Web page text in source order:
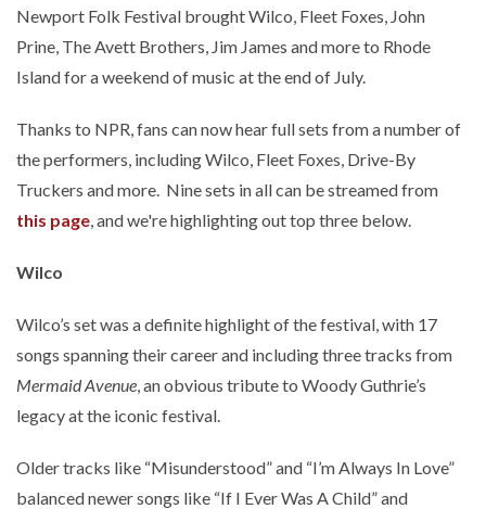
Newport Folk Festival brought Wilco, Fleet Foxes, John
Prine, The Avett Brothers, Jim James and more to Rhode
Island for a weekend of music at the end of July.
Thanks to NPR, fans can now hear full sets from a number of
the performers, including Wilco, Fleet Foxes, Drive-By
Truckers and more. Nine sets in all can be streamed from
this page, and we're highlighting out top three below.
Wilco
Wilco’s set was a definite highlight of the festival, with 17
songs spanning their career and including three tracks from
Mermaid Avenue, an obvious tribute to Woody Guthrie’s
legacy at the iconic festival.
Older tracks like “Misunderstood” and “I’m Always In Love”
balanced newer songs like “If I Ever Was A Child” and